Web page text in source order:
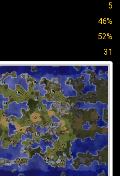
5
46%
52%
31